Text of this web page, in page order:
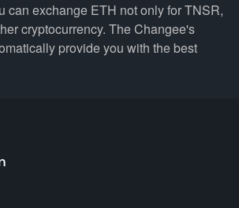
can exchange ETH not only for TNSR,
cryptocurrency. The Changee's
provide you with the best